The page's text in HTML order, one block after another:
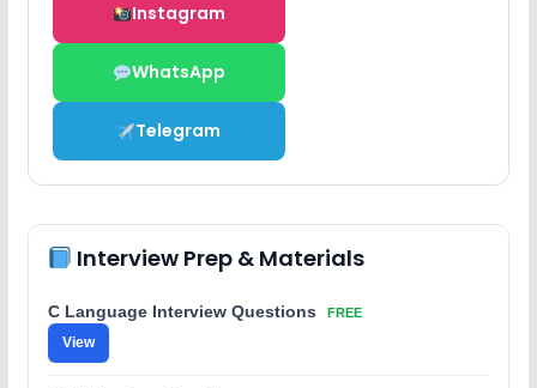
Instagram
WhatsApp
Telegram
Interview Prep & Materials
C Language Interview Questions FREE
View